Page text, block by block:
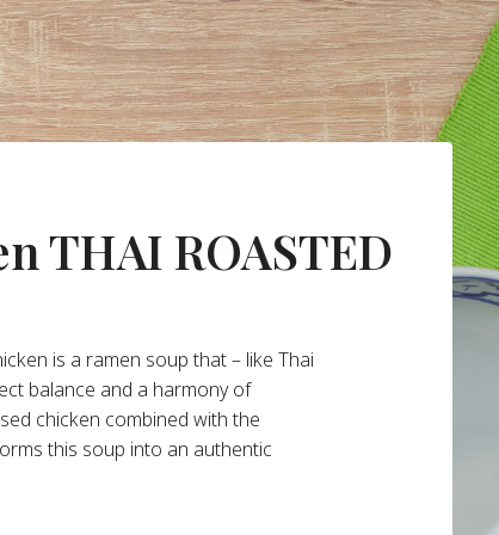
THAI ROASTED
is a ramen soup that – like Thai
balance and a harmony of
chicken combined with the
this soup into an authentic